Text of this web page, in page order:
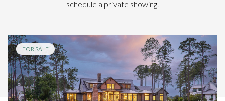
schedule a private showing.
FOR SALE